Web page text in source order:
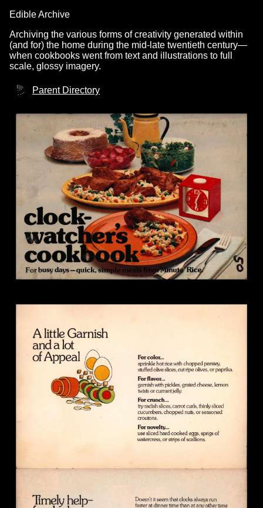
Edible Archive
Archiving the various forms of creativity generated within
(and for) the home during the mid-late twentieth century—
when cookbooks went from text and illustrations to full
scale, glossy imagery.
Parent Directory